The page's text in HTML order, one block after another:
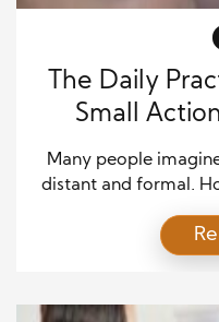
The Daily
Small
Many people
distant and formal.
as a daily practice, it
This shift changes
they recognize value